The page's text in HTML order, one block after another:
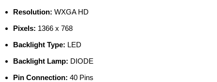
Resolution: WXGA HD
Pixels: 1366 x 768
Backlight Type: LED
Backlight Lamp: DIODE
Pin Connection: 40 Pins